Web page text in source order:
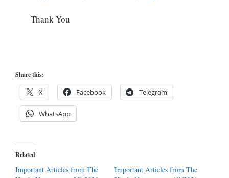
Thank You
Share this:
X Facebook Telegram
WhatsApp
Related
Important Articles from The
Important Articles from The